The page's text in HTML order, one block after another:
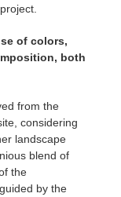
of colors,
both
from the
considering
landscape
blend of
the
by the